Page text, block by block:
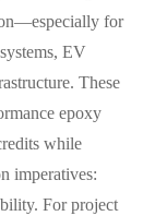
for
EV
These
epoxy
while
imperatives:
For project